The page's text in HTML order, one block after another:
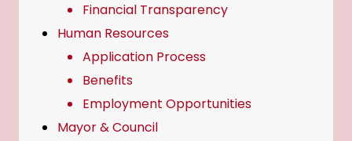
Financial Transparency
Human Resources
Application Process
Benefits
Employment Opportunities
Mayor & Council